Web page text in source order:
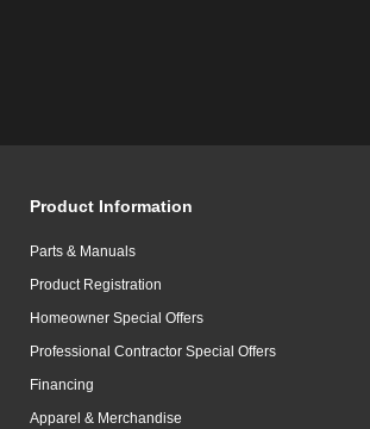
Product Information
Parts & Manuals
Product Registration
Homeowner Special Offers
Professional Contractor Special Offers
Financing
Apparel & Merchandise